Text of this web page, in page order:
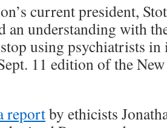
current president,
an understanding with
using psychiatrists
11 edition of the
reportby ethicists